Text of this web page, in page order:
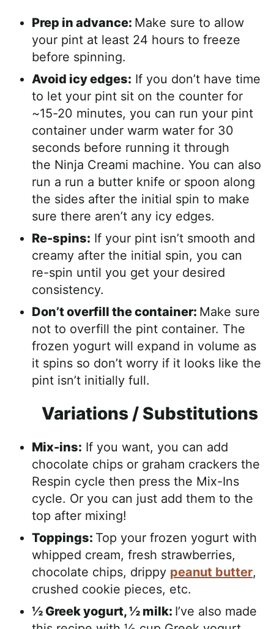
Prep in advance: Make sure to allow
your pint at least 24 hours to freeze
before spinning.
Avoid icy edges: If you don’t have time
to let your pint sit on the counter for
~15-20 minutes, you can run your pint
container under warm water for 30
seconds before running it through
the Ninja Creami machine. You can also
run a run a butter knife or spoon along
the sides after the initial spin to make
sure there aren’t any icy edges.
Re-spins: If your pint isn’t smooth and
creamy after the initial spin, you can
re-spin until you get your desired
consistency.
Don’t overfill the container: Make sure
not to overfill the pint container. The
frozen yogurt will expand in volume as
it spins so don’t worry if it looks like the
pint isn’t initially full.
Variations / Substitutions
Mix-ins: If you want, you can add
chocolate chips or graham crackers the
Respin cycle then press the Mix-Ins
cycle. Or you can just add them to the
top after mixing!
Toppings: Top your frozen yogurt with
whipped cream, fresh strawberries,
chocolate chips, drippy peanut butter,
crushed cookie pieces, etc.
½ Greek yogurt, ½ milk: I’ve also made